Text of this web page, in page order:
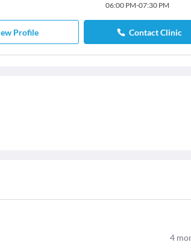
06:00 PM-07:30 PM
Profile Contact Clinic
4